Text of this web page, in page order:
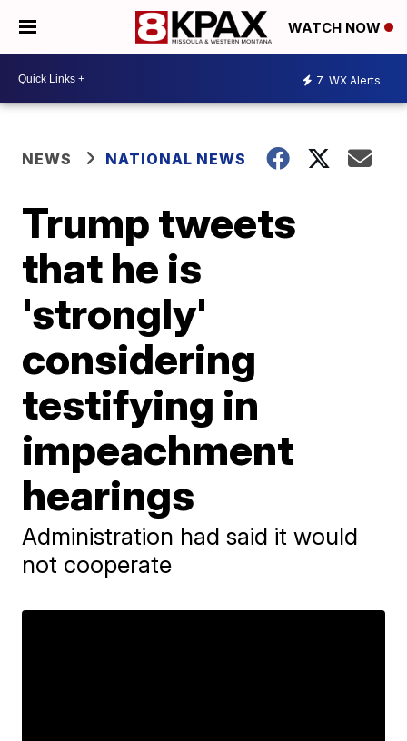
WATCH NOW
7 WX Alerts
NEWS NATIONAL NEWS
Trump tweets
that he is
'strongly'
considering
testifying in
impeachment
hearings
Administration had said it would
not cooperate